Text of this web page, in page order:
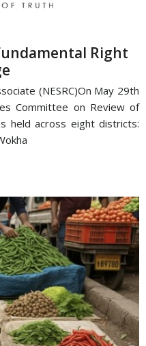
Right
(NESRC)On May 29th
Committee on Review of
held across eight districts: